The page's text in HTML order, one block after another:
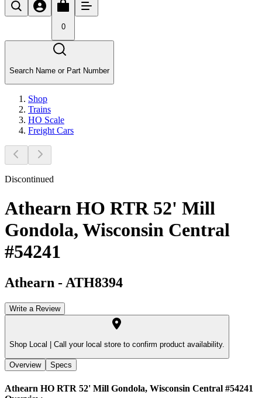
0
Search Name or Part Number
Shop
Trains
HO Scale
Freight Cars
Discontinued
Athearn HO RTR 52' Mill
Gondola, Wisconsin Central
#54241
Athearn - ATH8394
Write a Review
Shop Local | Call your local store to confirm product availability.
Overview Specs
Athearn HO RTR 52' Mill Gondola, Wisconsin Central #54241